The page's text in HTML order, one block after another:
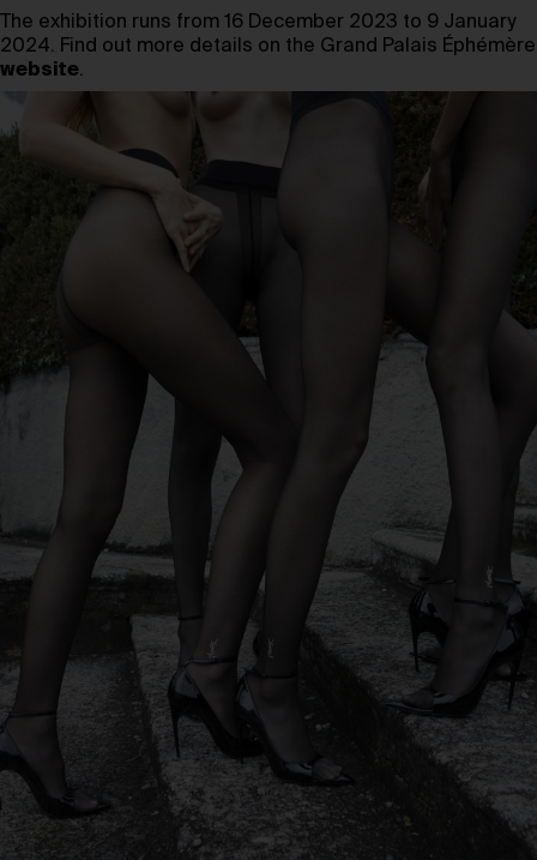
The exhibition runs from 16 December 2023 to 9 January
2024. Find out more details on the Grand Palais Éphémère
website.